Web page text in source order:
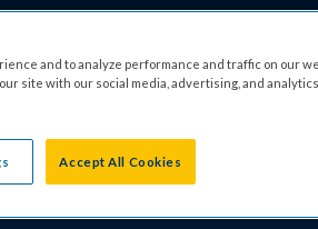
and to analyze performance and traffic on our
site with our social media, advertising, and analytics
Accept All Cookies